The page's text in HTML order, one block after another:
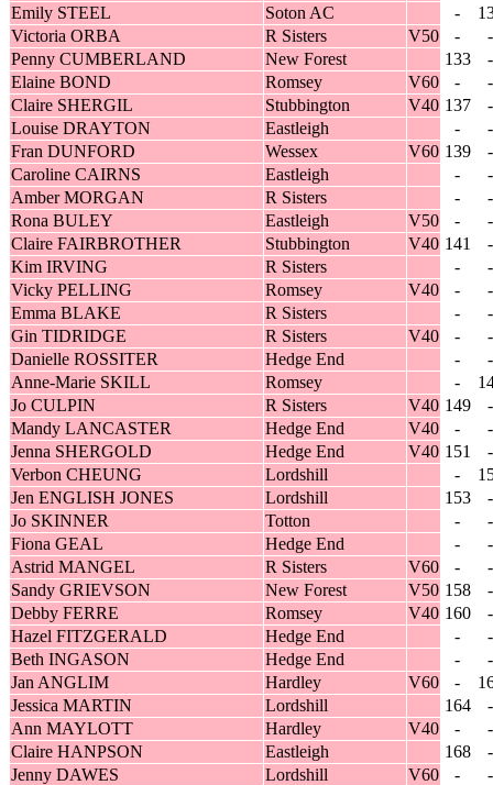
Emily STEEL
Soton AC -
Victoria ORBA
R Sisters V50 -
-
Penny CUMBERLAND
New Forest 133
-
Elaine BOND
Romsey V60 -
-
Claire SHERGIL
Stubbington V40 137
-
Louise DRAYTON
Eastleigh -
-
Fran DUNFORD
Wessex V60 139
-
Caroline CAIRNS
Eastleigh -
-
Amber MORGAN
R Sisters -
-
Rona BULEY
Eastleigh V50 -
-
Claire FAIRBROTHER
Stubbington V40 141
-
Kim IRVING
R Sisters -
-
Vicky PELLING
Romsey V40 -
-
Emma BLAKE
R Sisters -
-
Gin TIDRIDGE
R Sisters V40 -
-
Danielle ROSSITER
Hedge End -
-
Anne-Marie SKILL
Romsey -
Jo CULPIN
R Sisters V40 149
-
Mandy LANCASTER
Hedge End V40 -
-
Jenna SHERGOLD
Hedge End V40 151
-
Verbon CHEUNG
Lordshill -
Jen ENGLISH JONES
Lordshill 153
-
Jo SKINNER
Totton -
-
Fiona GEAL
Hedge End -
-
Astrid MANGEL
R Sisters V60 -
-
Sandy GRIEVSON
New Forest V50 158
-
Debby FERRE
Romsey V40 160
-
Hazel FITZGERALD
Hedge End -
-
Beth INGASON
Hedge End -
-
Jan ANGLIM
Hardley V60 -
Jessica MARTIN
Lordshill 164
-
Ann MAYLOTT
Hardley V40 -
-
Claire HANPSON
Eastleigh 168
-
Jenny DAWES
Lordshill V60 -
-